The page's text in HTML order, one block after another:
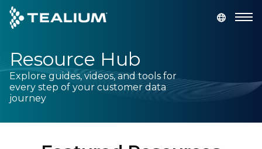
main
content
GET A DEMO
Platform
Solutions
Resource Hub
Explore guides, videos, and tools for
every step of your customer data
journey